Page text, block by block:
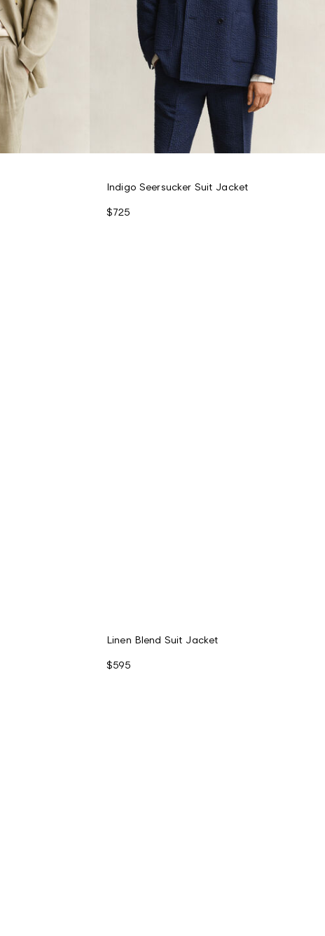
Indigo Seersucker Suit Jacket
$725
Linen Blend Suit Jacket
$595